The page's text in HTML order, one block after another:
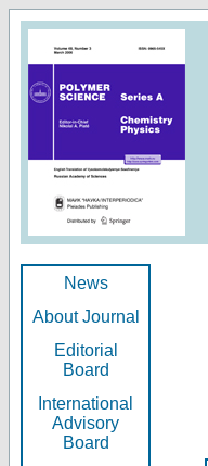
News
About Journal
Editorial
Board
International
Advisory
Board